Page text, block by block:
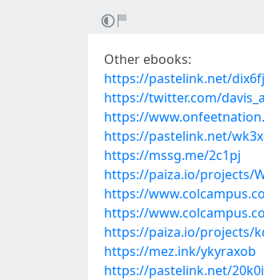
Other ebooks:
https://pastelink.net/
https://twitter.com/
https://
https://pastelink.net/
https://mssg.me/2c1pj
https://paiza.io/projects/
https://
https://
https://paiza.io/projects/
https://mez.ink/ykyraxob
https://pastelink.net/